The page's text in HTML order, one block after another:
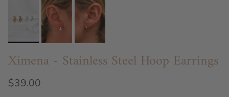
Ximena - Stainless Steel Hoop Earrings
$39.00